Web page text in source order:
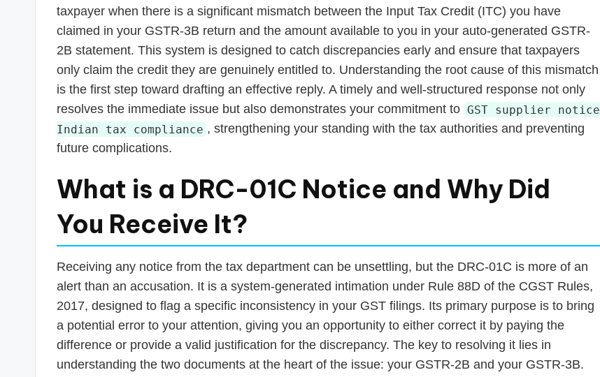
taxpayer when there is a significant mismatch between the Input Tax Credit (ITC) you have
claimed in your GSTR-3B return and the amount available to you in your auto-generated GSTR-
2B statement. This system is designed to catch discrepancies early and ensure that taxpayers
only claim the credit they are genuinely entitled to. Understanding the root cause of this mismatch
is the first step toward drafting an effective reply. A timely and well-structured response not only
resolves the immediate issue but also demonstrates your commitment to GST supplier notice
Indian tax compliance , strengthening your standing with the tax authorities and preventing
future complications.
What is a DRC-01C Notice and Why Did
You Receive It?
Receiving any notice from the tax department can be unsettling, but the DRC-01C is more of an
alert than an accusation. It is a system-generated intimation under Rule 88D of the CGST Rules,
2017, designed to flag a specific inconsistency in your GST filings. Its primary purpose is to bring
a potential error to your attention, giving you an opportunity to either correct it by paying the
difference or provide a valid justification for the discrepancy. The key to resolving it lies in
understanding the two documents at the heart of the issue: your GSTR-2B and your GSTR-3B.